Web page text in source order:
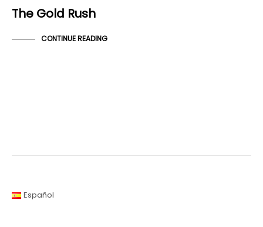
The Gold Rush
CONTINUE READING
Español